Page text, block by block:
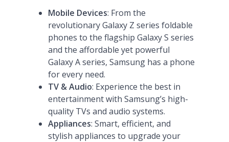
Mobile Devices: From the
revolutionary Galaxy Z series foldable
phones to the flagship Galaxy S series
and the affordable yet powerful
Galaxy A series, Samsung has a phone
for every need​​.
TV & Audio: Experience the best in
entertainment with Samsung’s high-
quality TVs and audio systems.
Appliances: Smart, efficient, and
stylish appliances to upgrade your